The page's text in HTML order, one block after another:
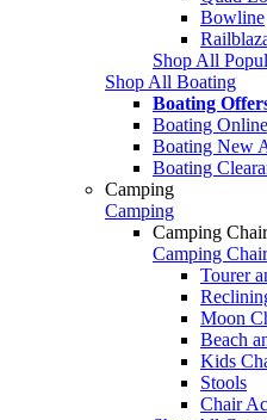
Bowline
Shop All
Shop All Boating
Boating
Boating
Boating New
Boating
Camping
Camping
Camping
Camping
Tourer
Moon
Beach
Kids
Stools
Chair